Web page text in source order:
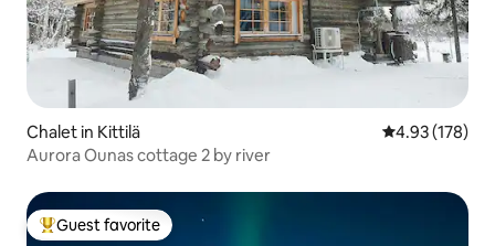
Chalet in Kittilä 4.93 out of 5
4.93 (178)
Aurora Ounas cottage 2 by river
Top guest favorite
Guest favorite